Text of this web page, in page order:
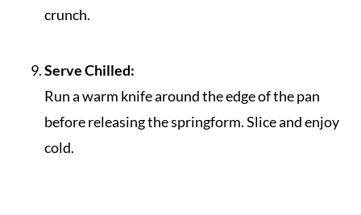
crunch.
Serve Chilled:
Run a warm knife around the edge of the pan
before releasing the springform. Slice and enjoy
cold.